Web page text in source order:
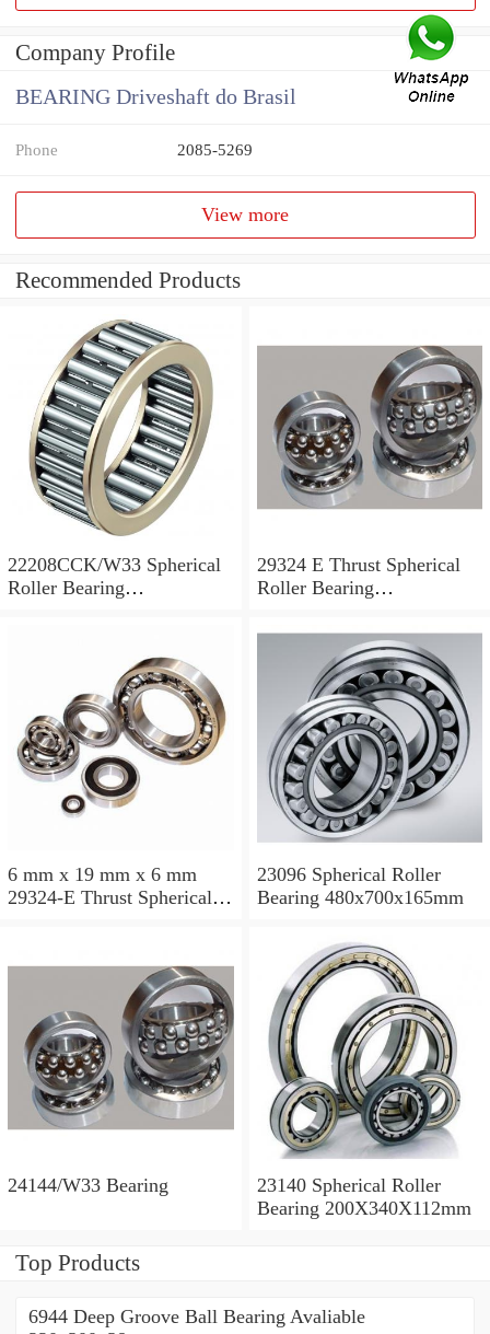
Company Profile
BEARING Driveshaft do Brasil
Phone 2085-5269
View more
Recommended Products
22208CCK/W33 Spherical
Roller Bearing
29324 E Thrust Spherical
Roller Bearing
6 mm x 19 mm x 6 mm
29324-E Thrust Spherical
23096 Spherical Roller
Bearing 480x700x165mm
24144/W33 Bearing
23140 Spherical Roller
Bearing 200X340X112mm
Top Products
6944 Deep Groove Ball Bearing Avaliable